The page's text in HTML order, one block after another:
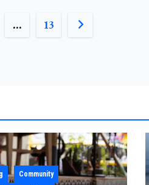
… 13
Community